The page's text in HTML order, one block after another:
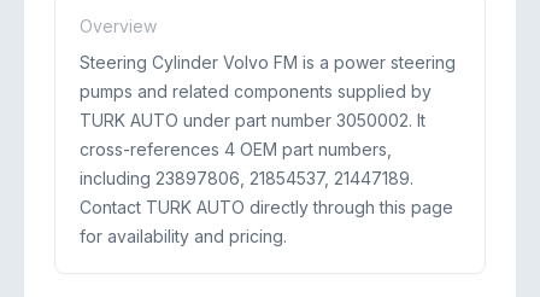
Overview
Steering Cylinder Volvo FM is a power steering
pumps and related components supplied by
TURK AUTO under part number 3050002. It
cross-references 4 OEM part numbers,
including 23897806, 21854537, 21447189.
Contact TURK AUTO directly through this page
for availability and pricing.